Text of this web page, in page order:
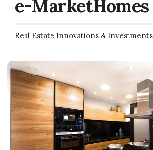
e-MarketHomes
Real Estate Innovations & Investments